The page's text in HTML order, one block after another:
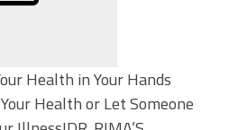
Health in Your Hands
Health or Let Someone